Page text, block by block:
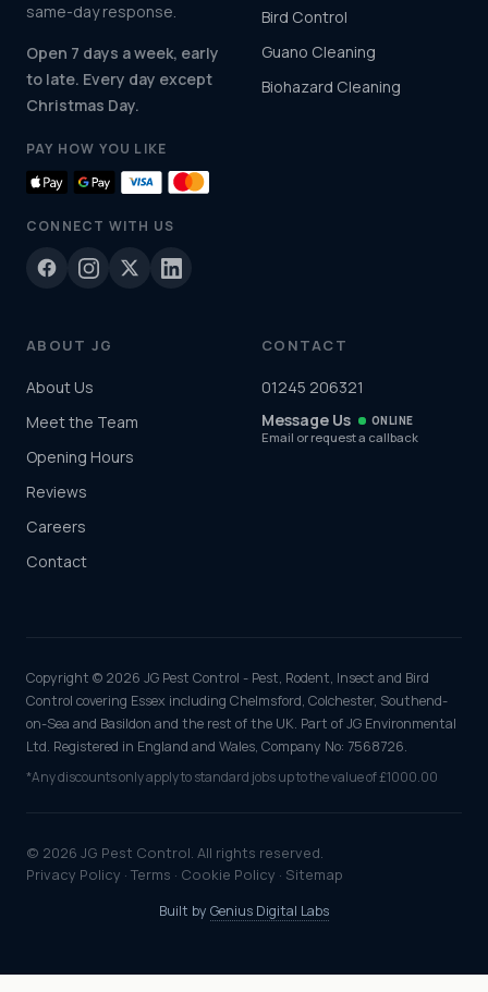
same-day response.
Open 7 days a week, early
to late. Every day except
Christmas Day.
PAY HOW YOU LIKE
CONNECT WITH US
Bird Control
Guano Cleaning
Biohazard Cleaning
ABOUT JG
About Us
Meet the Team
Opening Hours
Reviews
Careers
Contact
CONTACT
01245 206321
Message Us
ONLINE
Email or request a callback
Copyright © 2026 JG Pest Control - Pest, Rodent, Insect and Bird
Control covering Essex including Chelmsford, Colchester, Southend-
on-Sea and Basildon and the rest of the UK. Part of JG Environmental
Ltd. Registered in England and Wales, Company No: 7568726.
*Any discounts only apply to standard jobs up to the value of £1000.00
© 2026 JG Pest Control. All rights reserved.
Privacy Policy · Terms · Cookie Policy · Sitemap
Built by Genius Digital Labs